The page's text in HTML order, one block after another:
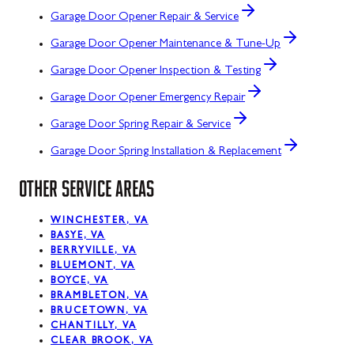
Garage Door Opener Repair & Service
Garage Door Opener Maintenance & Tune-Up
Garage Door Opener Inspection & Testing
Garage Door Opener Emergency Repair
Garage Door Spring Repair & Service
Garage Door Spring Installation & Replacement
OTHER SERVICE AREAS
WINCHESTER, VA
BASYE, VA
BERRYVILLE, VA
BLUEMONT, VA
BOYCE, VA
BRAMBLETON, VA
BRUCETOWN, VA
CHANTILLY, VA
CLEAR BROOK, VA